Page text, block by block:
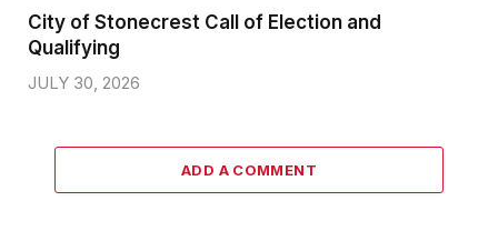
City of Stonecrest Call of Election and
Qualifying
JULY 30, 2026
ADD A COMMENT